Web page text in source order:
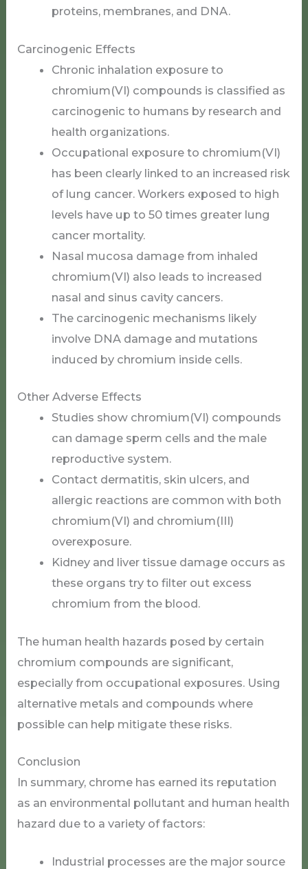
proteins, membranes, and DNA.
Carcinogenic Effects
Chronic inhalation exposure to
chromium(VI) compounds is classified as
carcinogenic to humans by research and
health organizations.
Occupational exposure to chromium(VI)
has been clearly linked to an increased risk
of lung cancer. Workers exposed to high
levels have up to 50 times greater lung
cancer mortality.
Nasal mucosa damage from inhaled
chromium(VI) also leads to increased
nasal and sinus cavity cancers.
The carcinogenic mechanisms likely
involve DNA damage and mutations
induced by chromium inside cells.
Other Adverse Effects
Studies show chromium(VI) compounds
can damage sperm cells and the male
reproductive system.
Contact dermatitis, skin ulcers, and
allergic reactions are common with both
chromium(VI) and chromium(III)
overexposure.
Kidney and liver tissue damage occurs as
these organs try to filter out excess
chromium from the blood.
The human health hazards posed by certain
chromium compounds are significant,
especially from occupational exposures. Using
alternative metals and compounds where
possible can help mitigate these risks.
Conclusion
In summary, chrome has earned its reputation
as an environmental pollutant and human health
hazard due to a variety of factors:
Industrial processes are the major source